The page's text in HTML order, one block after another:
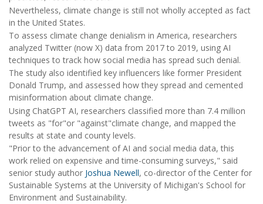
Nevertheless, climate change is still not wholly accepted as fact
in the United States.
To assess climate change denialism in America, researchers
analyzed Twitter (now X) data from 2017 to 2019, using AI
techniques to track how social media has spread such denial.
The study also identified key influencers like former President
Donald Trump, and assessed how they spread and cemented
misinformation about climate change.
Using ChatGPT AI, researchers classified more than 7.4 million
tweets as "for"or "against"climate change, and mapped the
results at state and county levels.
"Prior to the advancement of AI and social media data, this
work relied on expensive and time-consuming surveys," said
senior study author Joshua Newell, co-director of the Center for
Sustainable Systems at the University of Michigan's School for
Environment and Sustainability.